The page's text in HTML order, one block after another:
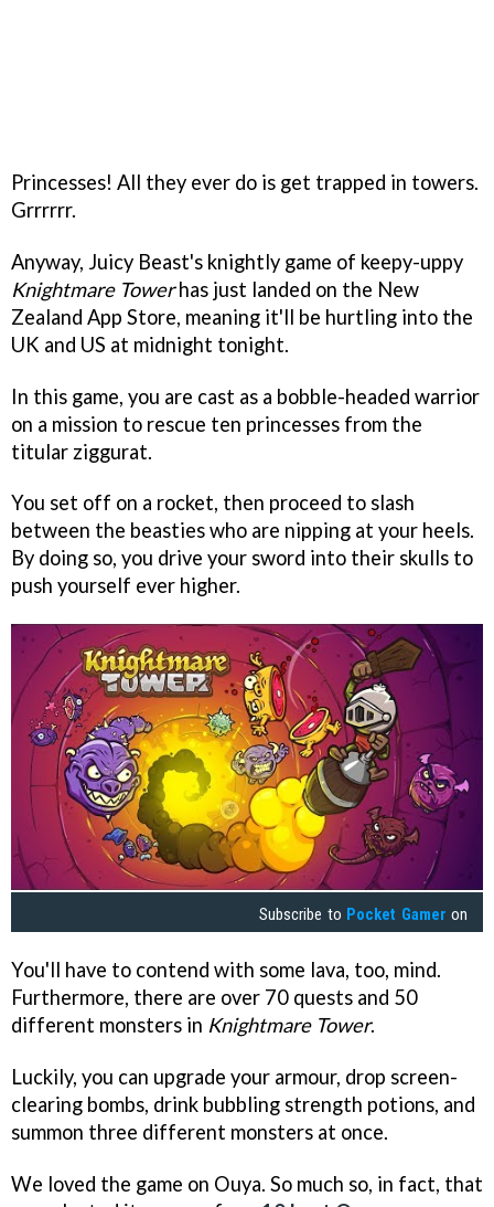
Princesses! All they ever do is get trapped in towers.
Grrrrrr.
Anyway, Juicy Beast's knightly game of keepy-uppy
Knightmare Towerhas just landed on the New
Zealand App Store, meaning it'll be hurtling into the
UK and US at midnight tonight.
In this game, you are cast as a bobble-headed warrior
on a mission to rescue ten princesses from the
titular ziggurat.
You set off on a rocket, then proceed to slash
between the beasties who are nipping at your heels.
By doing so, you drive your sword into their skulls to
push yourself ever higher.
Subscribe to Pocket Gamer on
You'll have to contend with some lava, too, mind.
Furthermore, there are over 70 quests and 50
different monsters in Knightmare Tower.
Luckily, you can upgrade your armour, drop screen-
clearing bombs, drink bubbling strength potions, and
summon three different monsters at once.
We loved the game on Ouya. So much so, in fact, that